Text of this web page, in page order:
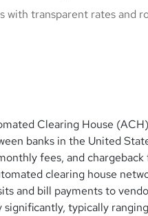
with transparent rates and
Clearing House
banks in the United
fees, and chargeback
clearing house
and bill payments to
typically